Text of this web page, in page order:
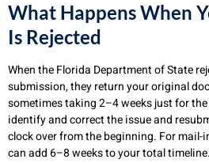
What Happens When
Is Rejected
When the Florida Department of State
submission, they return your original
sometimes taking 2–4 weeks just for
identify and correct the issue and
clock over from the beginning. For mail-
can add 6–8 weeks to your total timeline.